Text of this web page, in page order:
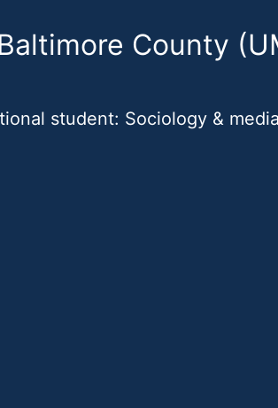
County
student: Sociology &